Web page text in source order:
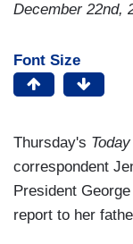
December 22nd,
Font Size
Thursday's Today
correspondent
President
report to her